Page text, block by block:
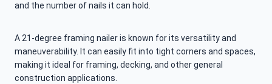
and the number of nails it can hold.
A 21-degree framing nailer is known for its versatility and
maneuverability. It can easily fit into tight corners and spaces,
making it ideal for framing, decking, and other general
construction applications.